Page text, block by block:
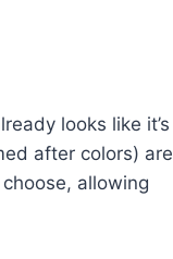
looks like it’s
after colors) are
allowing